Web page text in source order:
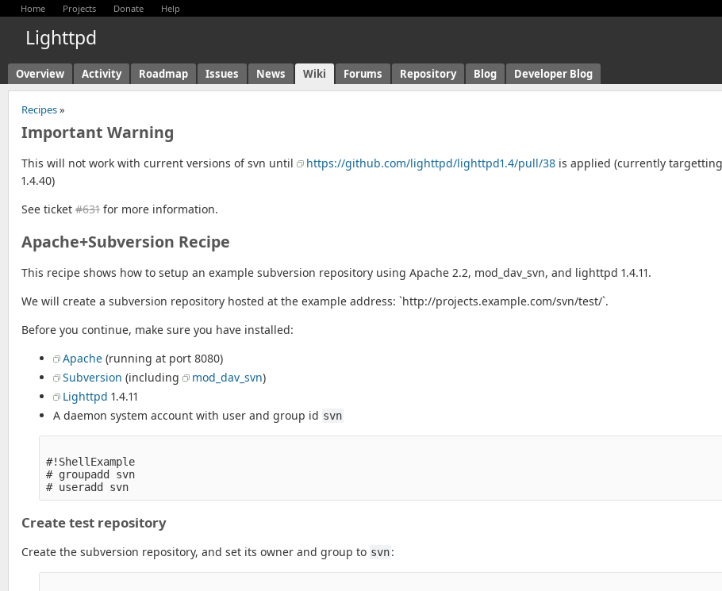
Home Projects Donate Help
Lighttpd
Overview Activity Roadmap Issues News Wiki Forums Repository Blog Developer Blog
Recipes»
Important Warning
This will not work with current versions of svn until https://github.com/lighttpd/lighttpd1.4/pull/38 is applied (currently
1.4.40)
See ticket #631 for more information.
Apache+Subversion Recipe
This recipe shows how to setup an example subversion repository using Apache 2.2, mod_dav_svn, and lighttpd 1.4.11.
We will create a subversion repository hosted at the example address: `http://projects.example.com/svn/test/`.
Before you continue, make sure you have installed:
Apache (running at port 8080)
Subversion (including mod_dav_svn)
Lighttpd 1.4.11
A daemon system account with user and group id svn
#!ShellExample
# groupadd svn
Create test repository
Create the subversion repository, and set its owner and group to svn: